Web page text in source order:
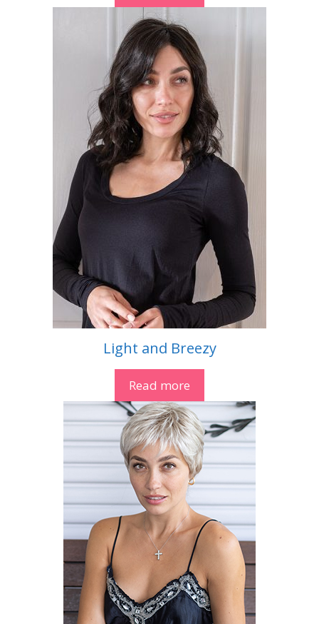
Light and Breezy
Read more